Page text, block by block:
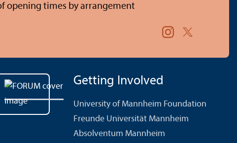
opening times by arrangement
Getting Involved
University of Mannheim Foundation
Freunde Universität Mannheim
Absolventum Mannheim